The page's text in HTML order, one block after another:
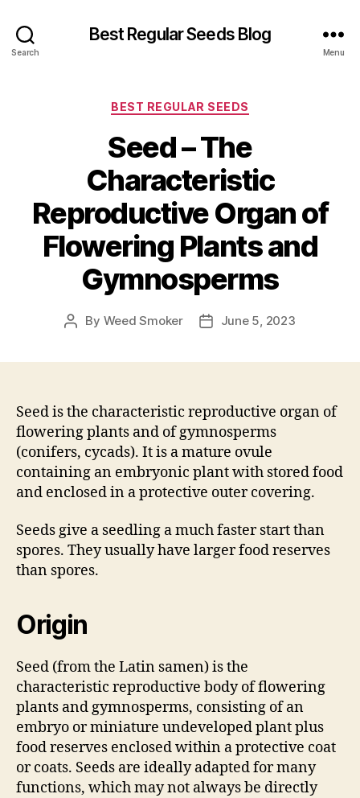
Search
Best Regular Seeds Blog
Menu
Categories
BEST REGULAR SEEDS
Seed – The
Characteristic
Reproductive Organ of
Flowering Plants and
Gymnosperms
Post
By Weed Smoker
PostJune 5, 2023
Seed is the characteristic reproductive organ of
flowering plants and of gymnosperms
(conifers, cycads). It is a mature ovule
containing an embryonic plant with stored food
and enclosed in a protective outer covering.
Seeds give a seedling a much faster start than
spores. They usually have larger food reserves
than spores.
Origin
Seed (from the Latin samen) is the
characteristic reproductive body of flowering
plants and gymnosperms, consisting of an
embryo or miniature undeveloped plant plus
food reserves enclosed within a protective coat
or coats. Seeds are ideally adapted for many
functions, which may not always be directly